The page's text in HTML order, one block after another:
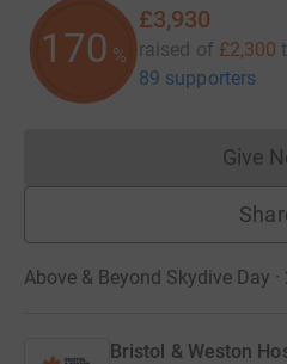
170 %
£3,930
raised of £2,300
89 supporters
Give
Above & Beyond Skydive Day
Bristol & Weston